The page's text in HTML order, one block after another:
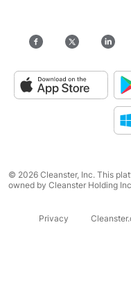
© 2026 Cleanster, Inc. This
owned by Cleanster Holding
Privacy